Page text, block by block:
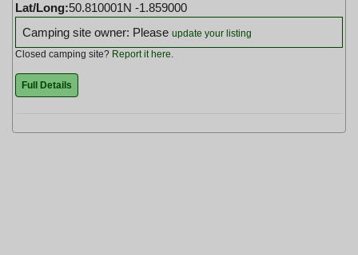
Lat/Long:50.810001N -1.859000
Camping site owner: Please update your listing
Closed camping site? Report it here.
Full Details